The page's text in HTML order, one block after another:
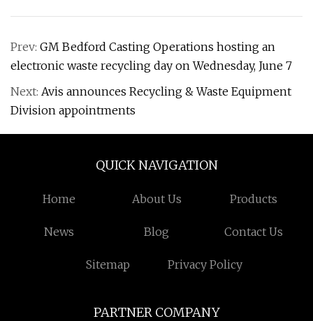
Prev: GM Bedford Casting Operations hosting an
electronic waste recycling day on Wednesday, June 7
Next: Avis announces Recycling & Waste Equipment
Division appointments
QUICK NAVIGATION
Home About Us Products
News Blog Contact Us
Sitemap Privacy Policy
PARTNER COMPANY